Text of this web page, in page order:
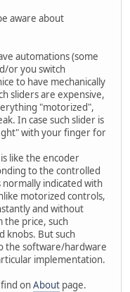
aware about
automations (some
or you switch
to have mechanically
sliders are expensive,
"motorized",
In case such slider is
with your finger for
like the encoder
to the controlled
normally indicated with
motorized controls,
and without
the price, such
knobs. But such
the software/hardware
implementation.
onAbout page.